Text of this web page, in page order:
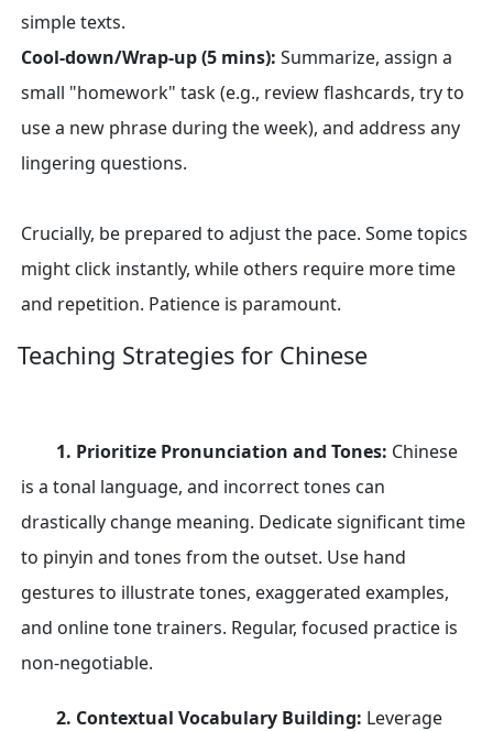
simple texts.
Cool-down/Wrap-up (5 mins): Summarize, assign a
small "homework" task (e.g., review flashcards, try to
use a new phrase during the week), and address any
lingering questions.
Crucially, be prepared to adjust the pace. Some topics
might click instantly, while others require more time
and repetition. Patience is paramount.
Teaching Strategies for Chinese
1. Prioritize Pronunciation and Tones: Chinese
is a tonal language, and incorrect tones can
drastically change meaning. Dedicate significant time
to pinyin and tones from the outset. Use hand
gestures to illustrate tones, exaggerated examples,
and online tone trainers. Regular, focused practice is
non-negotiable.
2. Contextual Vocabulary Building: Leverage